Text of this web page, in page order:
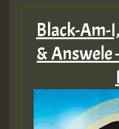
Guest_197
Hilton
Black-Am-
& Answele